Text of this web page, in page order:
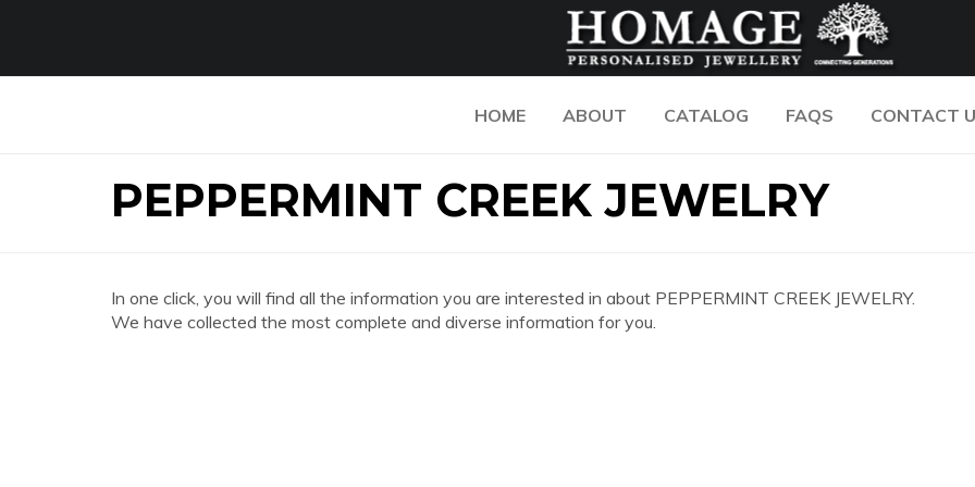
HOME ABOUT CATALOG FAQS CONTACT
PEPPERMINT CREEK JEWELRY
In one click, you will find all the information you are interested in about PEPPERMINT CREEK JEWELRY.
We have collected the most complete and diverse information for you.